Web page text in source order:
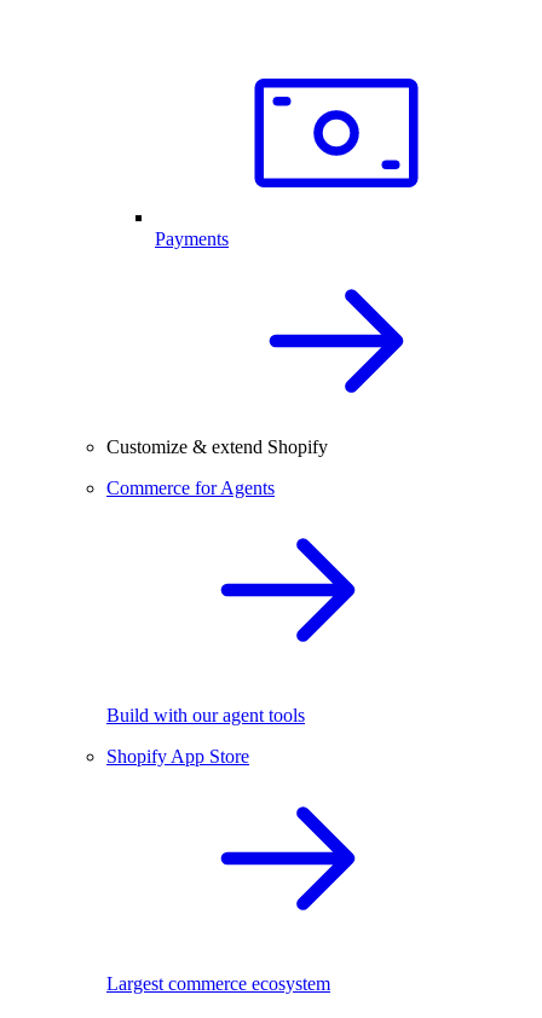
Payments
Customize & extend Shopify
Commerce for Agents
Build with our agent tools
Shopify App Store
Largest commerce ecosystem